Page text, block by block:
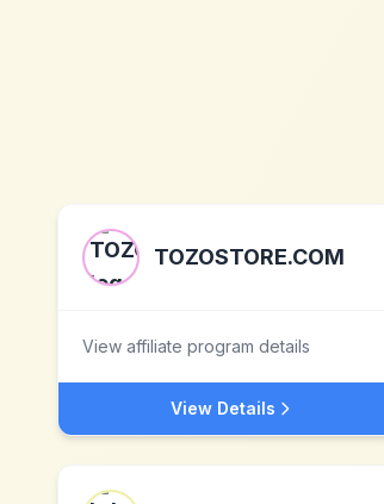
TOZOSTORE.COM
View affiliate program details
View Details